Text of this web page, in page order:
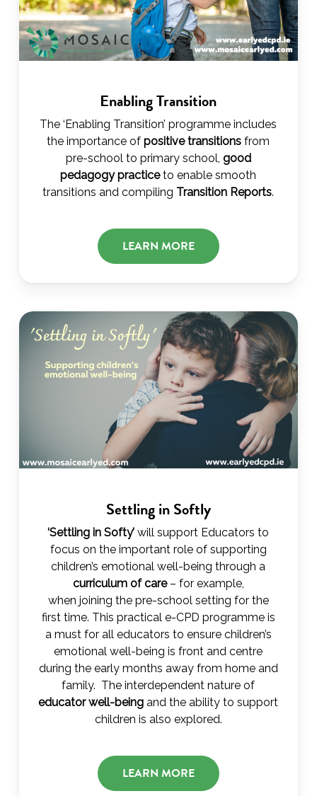
Enabling Transition
The ‘Enabling Transition’ programme includes
the importance ofpositive transitions from
pre-school to primary school, good
pedagogy practiceto enable smooth
transitions and compiling Transition Reports.
LEARN MORE
Settling in Softly
‘Settling in Softy’ will support Educators to
focus on the important role of supporting
children’s emotional well-being through a
curriculum of care– for example,
when joining the pre-school setting for the
first time. This practical e-CPD programme is
a must for all educators to ensure children’s
emotional well-being is front and centre
during the early months away from home and
family. The interdependent nature of
educator well-being and the ability to support
children is also explored.
LEARN MORE